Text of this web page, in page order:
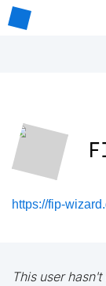
https://fip-
This user